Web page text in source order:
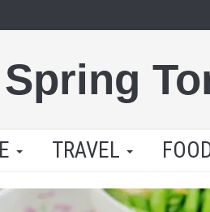
Spring
TRAVEL